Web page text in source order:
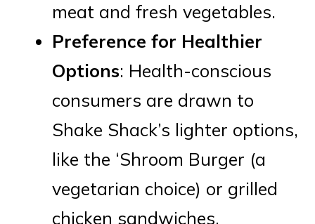
meat and fresh vegetables.
Preference for Healthier
Options: Health-conscious
consumers are drawn to
Shake Shack’s lighter options,
like the ‘Shroom Burger (a
vegetarian choice) or grilled
chicken sandwiches.